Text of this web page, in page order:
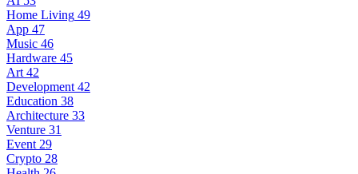
Home Living 49
App 47
Music 46
Hardware 45
Art 42
Development 42
Education 38
Architecture 33
Venture 31
Event 29
Crypto 28